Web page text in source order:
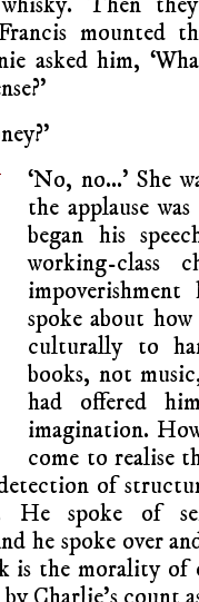
mounted
asked him,
‘No, no…’ She
the applause
began his
working-class
spoke about
culturally to
books, not
had offered
imagination.
come to realise
of
He spoke of
he spoke over
is the morality of